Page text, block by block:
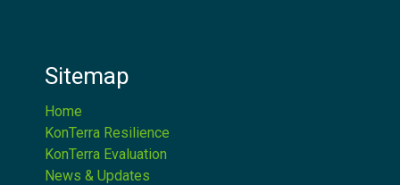
Sitemap
Home
KonTerra Resilience
KonTerra Evaluation
News & Updates